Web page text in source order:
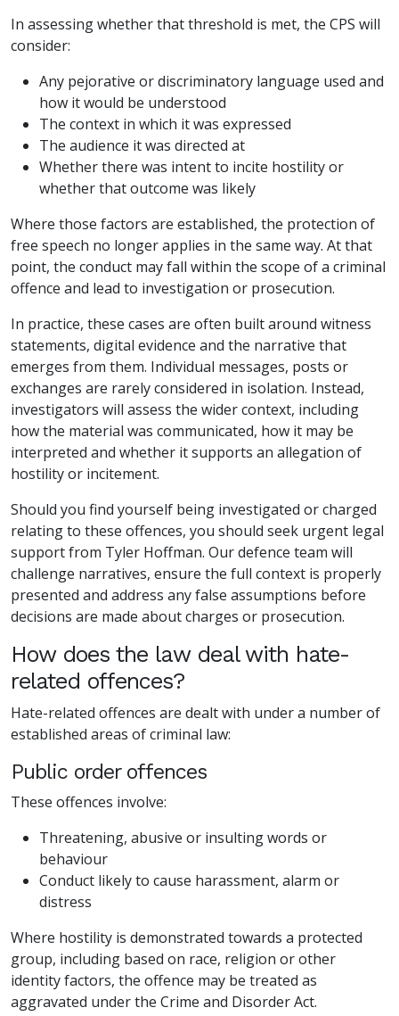
In assessing whether that threshold is met, the CPS will
consider:
Any pejorative or discriminatory language used and
how it would be understood
The context in which it was expressed
The audience it was directed at
Whether there was intent to incite hostility or
whether that outcome was likely
Where those factors are established, the protection of
free speech no longer applies in the same way. At that
point, the conduct may fall within the scope of a criminal
offence and lead to investigation or prosecution.
In practice, these cases are often built around witness
statements, digital evidence and the narrative that
emerges from them. Individual messages, posts or
exchanges are rarely considered in isolation. Instead,
investigators will assess the wider context, including
how the material was communicated, how it may be
interpreted and whether it supports an allegation of
hostility or incitement.
Should you find yourself being investigated or charged
relating to these offences, you should seek urgent legal
support from Tyler Hoffman. Our defence team will
challenge narratives, ensure the full context is properly
presented and address any false assumptions before
decisions are made about charges or prosecution.
How does the law deal with hate-
related offences?
Hate-related offences are dealt with under a number of
established areas of criminal law:
Public order offences
These offences involve:
Threatening, abusive or insulting words or
behaviour
Conduct likely to cause harassment, alarm or
distress
Where hostility is demonstrated towards a protected
group, including based on race, religion or other
identity factors, the offence may be treated as
aggravated under the Crime and Disorder Act.